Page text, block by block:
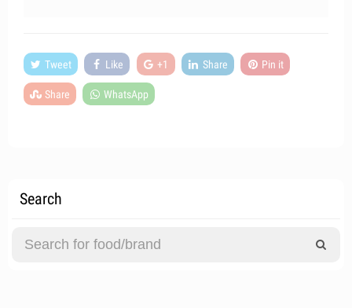
Tweet Like +1 Share Pin it
Share WhatsApp
Search